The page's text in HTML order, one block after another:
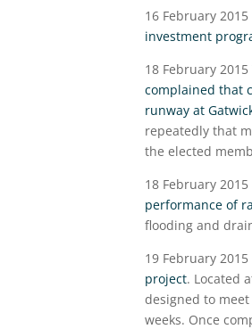
16 February 2015
investment
18 February 2015
complained that
runway at
repeatedly that
the elected
18 February 2015
performance of
flooding and
19 February 2015
project. Located
designed to
weeks. Once